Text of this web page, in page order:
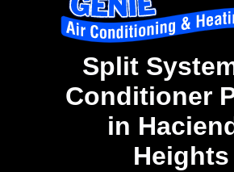
Split
Conditioner
in
Heights